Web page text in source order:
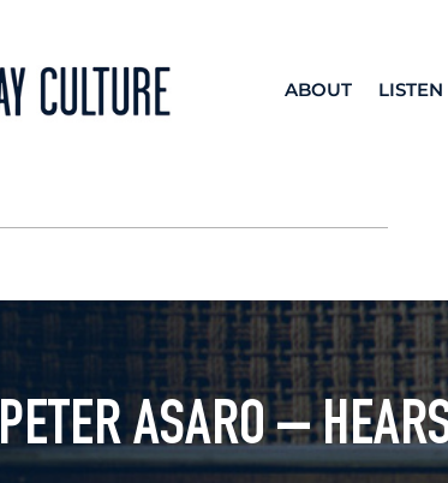
ABOUT LISTEN
PETER ASARO –